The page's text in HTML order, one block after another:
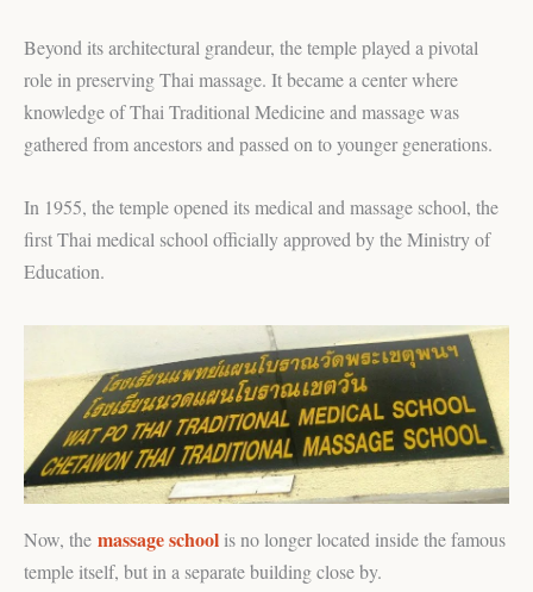
Beyond its architectural grandeur, the temple played a pivotal
role in preserving Thai massage. It became a center where
knowledge of Thai Traditional Medicine and massage was
gathered from ancestors and passed on to younger generations.
In 1955, the temple opened its medical and massage school, the
first Thai medical school officially approved by the Ministry of
Education.
Now, the massage school is no longer located inside the famous
temple itself, but in a separate building close by.